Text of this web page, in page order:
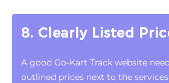
8. Clearly Listed
A good Go-Kart Track website
outlined prices next to the